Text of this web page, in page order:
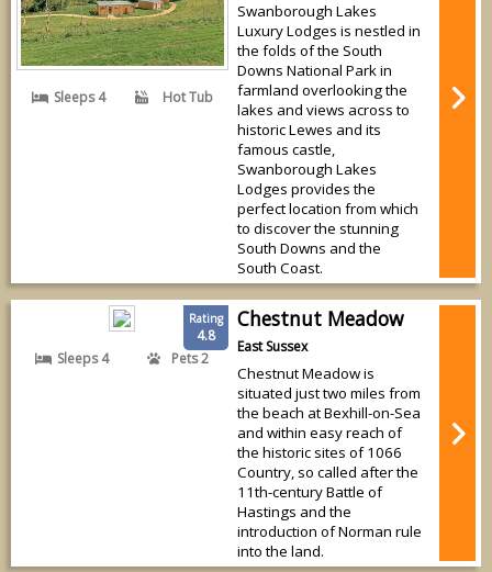
Sleeps 4 Hot Tub
Swanborough Lakes
Luxury Lodges is nestled in
the folds of the South
Downs National Park in
farmland overlooking the
lakes and views across to
historic Lewes and its
famous castle,
Swanborough Lakes
Lodges provides the
perfect location from which
to discover the stunning
South Downs and the
South Coast.
Rating
4.8
Sleeps 4
Pets 2
Chestnut Meadow
East Sussex
Chestnut Meadow is
situated just two miles from
the beach at Bexhill-on-Sea
and within easy reach of
the historic sites of 1066
Country, so called after the
11th-century Battle of
Hastings and the
introduction of Norman rule
into the land.